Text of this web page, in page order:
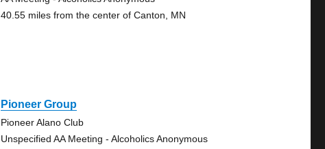
40.55 miles from the center of Canton, MN
Pioneer Group
Pioneer Alano Club
Unspecified AA Meeting - Alcoholics Anonymous